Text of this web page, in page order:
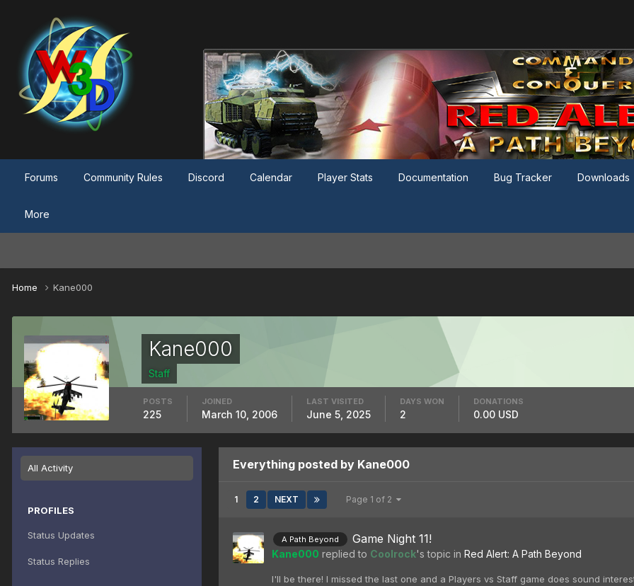
Forums Community Rules Discord Calendar Player Stats Documentation Bug Tracker Downloads
More
Home Kane000
Kane000
Staff
POSTS
225
JOINED
March 10, 2006
LAST VISITED
June 5, 2025
DAYS WON
2
DONATIONS
0.00 USD
All Activity
PROFILES
Status Updates
Status Replies
Everything posted by Kane000
1 2 NEXT Page 1 of 2
A Path Beyond Game Night 11!
Kane000 replied to Coolrock's topic in Red Alert: A Path Beyond
I'll be there! I missed the last one and a Players vs Staff game does sound